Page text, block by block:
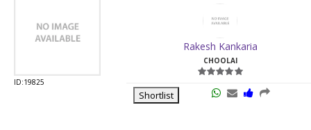
ID:19825
Rakesh Kankaria
CHOOLAI
Shortlist